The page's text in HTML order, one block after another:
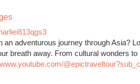
an adventurous journey through Asia?
breath away. From cultural wonders